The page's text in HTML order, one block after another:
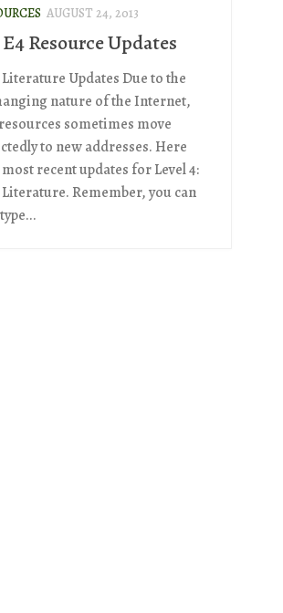
AUGUST 24, 2013
Resource Updates
Updates Due to the
nature of the Internet,
sometimes move
to new addresses. Here
recent updates for Level 4:
Remember, you can